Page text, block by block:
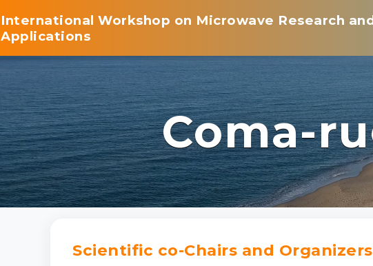
International Workshop on Microwave Research
Applications
Coma-
Scientific co-Chairs and Organizers